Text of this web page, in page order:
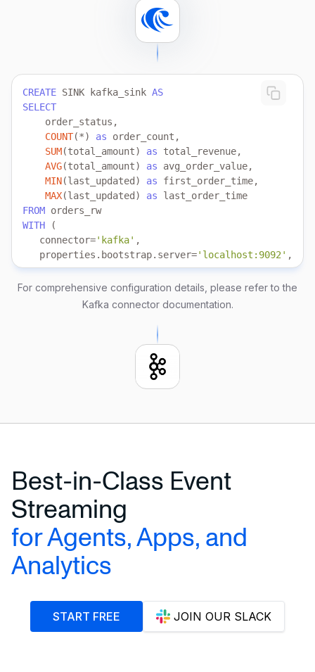
CREATE SINK kafka_sink AS
SELECT
COUNT(*) as
SUM(total_amount) as
AVG(total_amount) as
MIN(last_updated) as
MAX(last_updated) as
FROM
WITH
   connector
='kafka'
   properties.bootstrap.server
='localhost:9092'
   topic
='test'
   properties.message.max.bytes
=
2000
For comprehensive configuration details, please refer to the
Kafka connector documentation.
Best-in-Class Event
Streaming
for Agents, Apps, and
Analytics
START FREE JOIN OUR SLACK